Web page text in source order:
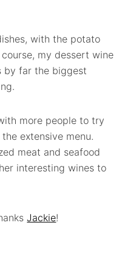
with the potato
my dessert wine
by far the biggest
more people to try
extensive menu.
meat and seafood
interesting wines to
Jackie!